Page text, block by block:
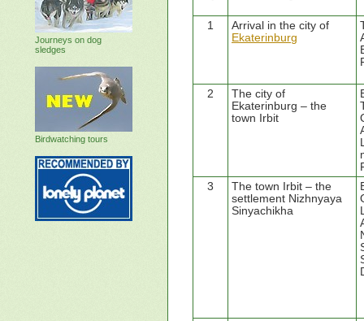
Journeys on dog
sledges
Birdwatching tours
1
Arrival in the city of
Ekaterinburg
2
The city of
Ekaterinburg – the
town Irbit
3
The town Irbit – the
settlement Nizhnyaya
Sinyachikha